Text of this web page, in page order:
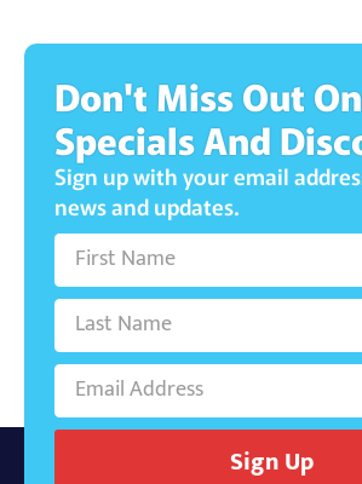
Don't Miss Out
Specials And
Sign up with your email
news and updates.
Sign Up